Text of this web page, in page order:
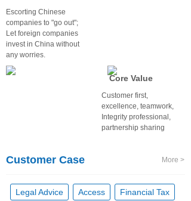
Escorting Chinese
companies to "go out";
Let foreign companies
invest in China without
any worries.
Core Value
Customer first,
excellence, teamwork,
Integrity professional,
partnership sharing
Customer Case More >
Legal Advice Access Financial Tax